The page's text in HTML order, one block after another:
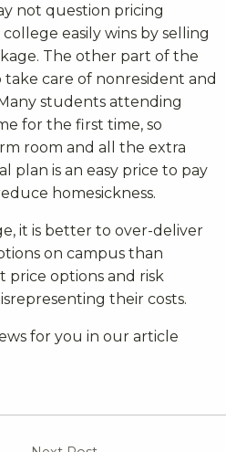
not question pricing
easily wins by selling
The other part of the
care of nonresident and
students attending
for the first time, so
room and all the extra
plan is an easy price to pay
homesickness.
it is better to over-deliver
on campus than
price options and risk
their costs.
for you in our article